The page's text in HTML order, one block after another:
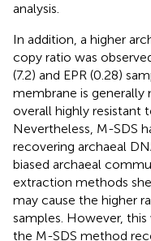
analysis.
In addition, a higher
copy ratio was
(7.2) and EPR (0.28)
membrane is generally
overall highly resistant
Nevertheless, M-SDS
recovering archaeal
biased archaeal
extraction methods
may cause the higher
samples. However,
the M-SDS method